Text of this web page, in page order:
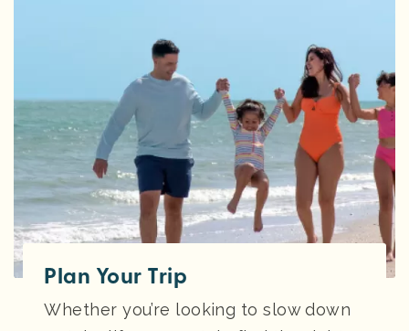
Plan Your Trip
Whether you’re looking to slow down